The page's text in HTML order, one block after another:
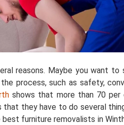
reasons. Maybe you want
process, such as safety,
shows that more than 70
they have to do several
furniture removalists in